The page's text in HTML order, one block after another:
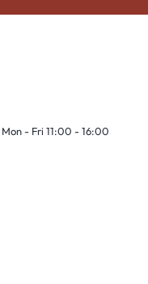
Mon - Fri 11:00 - 16:00